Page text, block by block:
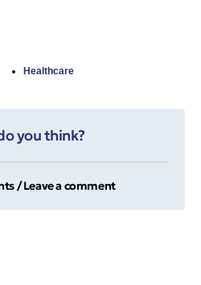
Healthcare
you think?
/ Leave a comment